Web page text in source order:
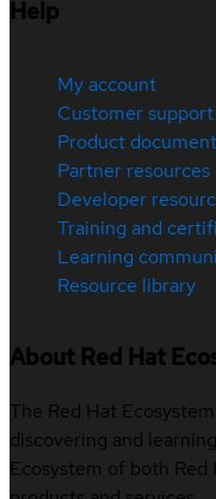
Help
My account
Customer support
Product
Partner resources
Developer
Training and
Learning
Resource library
About Red Hat
The Red Hat
discovering and
Ecosystem of both